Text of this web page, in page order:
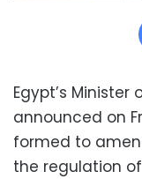
Egypt’s
announced on
formed to
the regulation